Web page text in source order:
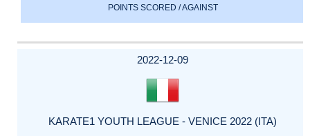
POINTS SCORED / AGAINST
2022-12-09
KARATE1 YOUTH LEAGUE - VENICE 2022 (ITA)